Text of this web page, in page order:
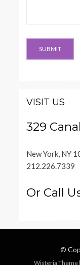
VISIT US
329
New York, NY
212.226.7339
Or Call
©
Wisteria Theme